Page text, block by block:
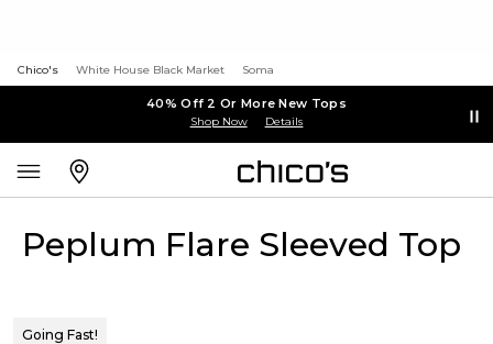
Chico's White House Black Market Soma
40% Off 2 Or More New Tops
Shop Now Details
Peplum Flare Sleeved Top
Going Fast!